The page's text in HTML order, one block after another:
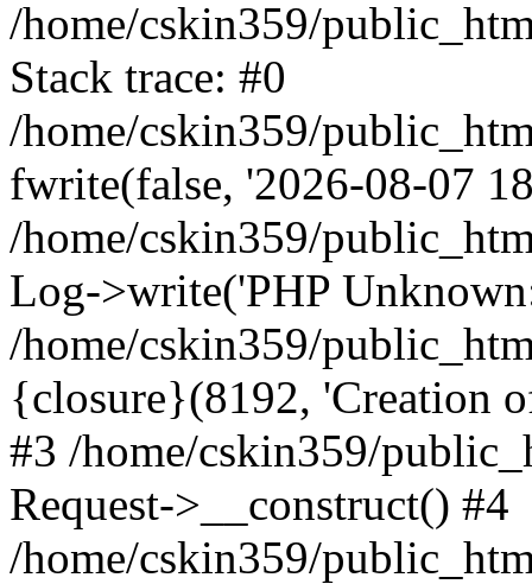
/home/cskin359/
Stack trace: #0
/home/cskin359/
fwrite(false, '2026-08-07
/home/cskin359/
Log->write('PHP
/home/cskin359/
{closure}(8192, 'Creation
#3 /home/cskin359/
Request->__construct() #4
/home/cskin359/